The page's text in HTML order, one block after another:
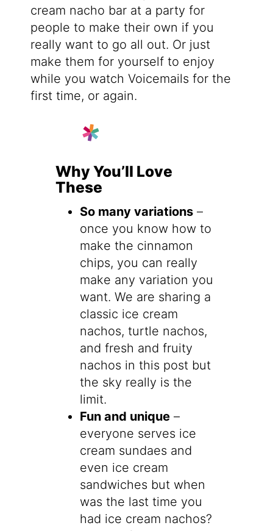
cream nacho bar at a party for
people to make their own if you
really want to go all out. Or just
make them for yourself to enjoy
while you watch Voicemails for the
first time, or again.
Why You’ll Love
These
So many variations –
once you know how to
make the cinnamon
chips, you can really
make any variation you
want. We are sharing a
classic ice cream
nachos, turtle nachos,
and fresh and fruity
nachos in this post but
the sky really is the
limit.
Fun and unique –
everyone serves ice
cream sundaes and
even ice cream
sandwiches but when
was the last time you
had ice cream nachos?